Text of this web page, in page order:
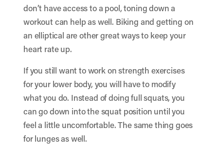
don’t have access to a pool, toning down a
workout can help as well. Biking and getting on
an elliptical are other great ways to keep your
heart rate up.
If you still want to work on strength exercises
for your lower body, you will have to modify
what you do. Instead of doing full squats, you
can go down into the squat position until you
feel a little uncomfortable. The same thing goes
for lunges as well.